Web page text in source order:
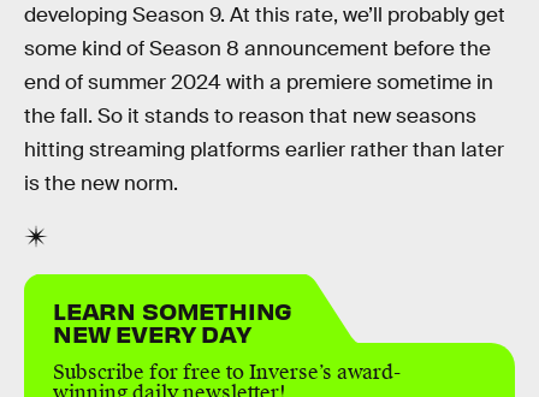
developing Season 9. At this rate, we’ll probably get
some kind of Season 8 announcement before the
end of summer 2024 with a premiere sometime in
the fall. So it stands to reason that new seasons
hitting streaming platforms earlier rather than later
is the new norm.
LEARN SOMETHING
NEW EVERY DAY
Subscribe for free to Inverse’s award-